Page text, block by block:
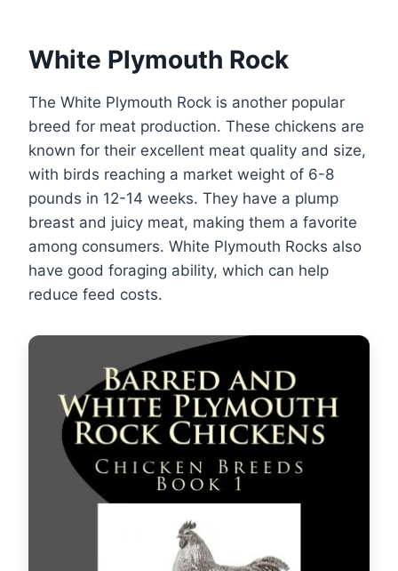
White Plymouth Rock
The White Plymouth Rock is another popular
breed for meat production. These chickens are
known for their excellent meat quality and size,
with birds reaching a market weight of 6-8
pounds in 12-14 weeks. They have a plump
breast and juicy meat, making them a favorite
among consumers. White Plymouth Rocks also
have good foraging ability, which can help
reduce feed costs.